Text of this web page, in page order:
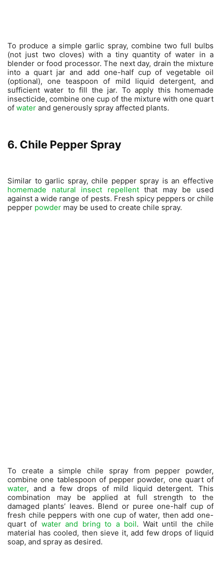
To produce a simple garlic spray, combine two full bulbs
(not just two cloves) with a tiny quantity of water in a
blender or food processor. The next day, drain the mixture
into a quart jar and add one-half cup of vegetable oil
(optional), one teaspoon of mild liquid detergent, and
sufficient water to fill the jar. To apply this homemade
insecticide, combine one cup of the mixture with one quart
of water and generously spray affected plants.
6. Chile Pepper Spray
Similar to garlic spray, chile pepper spray is an effective
homemade natural insect repellentthat may be used
against a wide range of pests. Fresh spicy peppers or chile
pepper powder may be used to create chile spray.
To create a simple chile spray from pepper powder,
combine one tablespoon of pepper powder, one quart of
water, and a few drops of mild liquid detergent. This
combination may be applied at full strength to the
damaged plants’ leaves. Blend or puree one-half cup of
fresh chile peppers with one cup of water, then add one-
quart of water and bring to a boil. Wait until the chile
material has cooled, then sieve it, add few drops of liquid
soap, and spray as desired.